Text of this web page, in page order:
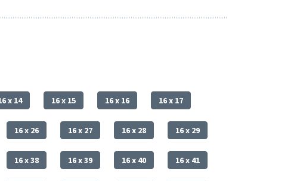
x 14 16 x 15 16 x 16 16 x 17
16 x 26 16 x 27 16 x 28 16 x 29
16 x 38 16 x 39 16 x 40 16 x 41